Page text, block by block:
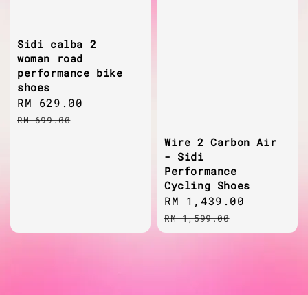
Sidi calba 2
woman road
performance bike
shoes
Sale
price
RM 629.00
RM 699.00
Wire 2 Carbon Air
- Sidi
Performance
Cycling Shoes
Sale
price
RM 1,439.00
RM 1,599.00